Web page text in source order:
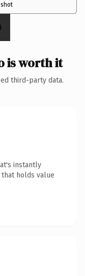
is worth it
third-party data.
instantly
holds value